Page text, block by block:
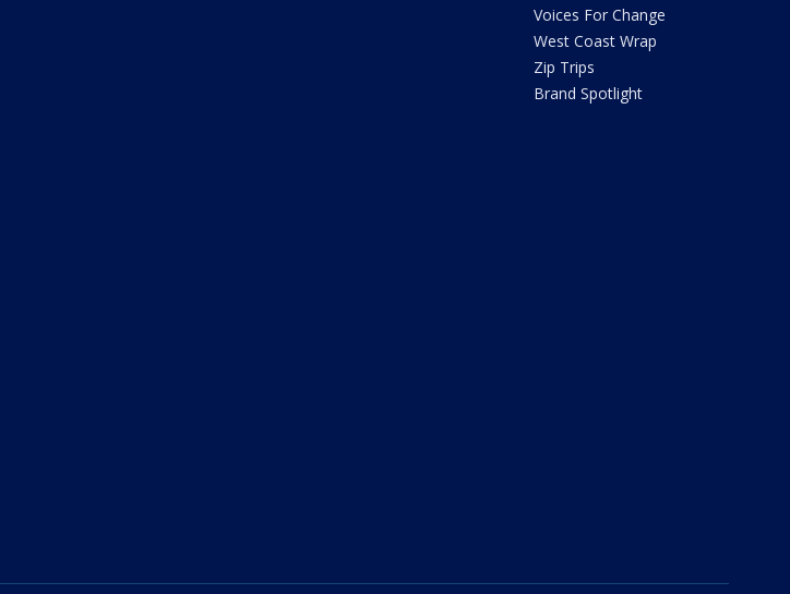
Voices For Change
West Coast Wrap
Zip Trips
Brand Spotlight